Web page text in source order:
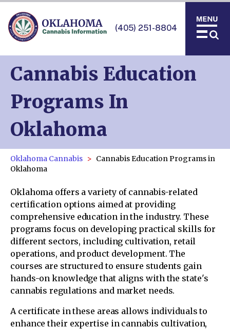
(405) 251-8804
Cannabis Education
Programs In
Oklahoma
Oklahoma Cannabis
Cannabis Education Programs in
Oklahoma
Oklahoma offers a variety of cannabis-related
certification options aimed at providing
comprehensive education in the industry. These
programs focus on developing practical skills for
different sectors, including cultivation, retail
operations, and product development. The
courses are structured to ensure students gain
hands-on knowledge that aligns with the state's
cannabis regulations and market needs.
A certificate in these areas allows individuals to
enhance their expertise in cannabis cultivation,